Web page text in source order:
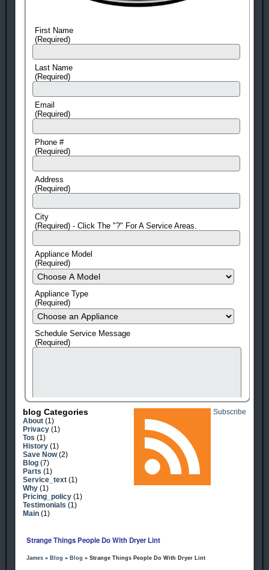
First Name
(Required)
Last Name
(Required)
Email
(Required)
Phone #
(Required)
Address
(Required)
City
(Required) - Click The "?" For A Service Areas.
Appliance Model
(Required)
Appliance Type
(Required)
Schedule Service Message
(Required)
human check
Subscribe
Blog Categories
About (1)
Privacy (1)
Tos (1)
History (1)
Save Now (2)
Blog (7)
Parts (1)
Service_text (1)
Why (1)
Pricing_policy (1)
Testimonials (1)
Main (1)
Strange Things People Do With Dryer Lint
James » Blog » Blog » Strange Things People Do With Dryer Lint